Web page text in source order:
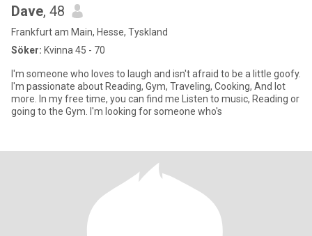
Dave, 48
Frankfurt am Main, Hesse, Tyskland
Söker: Kvinna 45 - 70
I'm someone who loves to laugh and isn't afraid to be a little goofy.
I'm passionate about Reading, Gym, Traveling, Cooking, And lot
more. In my free time, you can find me Listen to music, Reading or
going to the Gym. I'm looking for someone who's